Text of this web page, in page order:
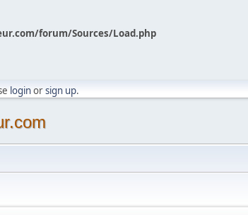
forum/Sources/Load.php
loginorsign up.